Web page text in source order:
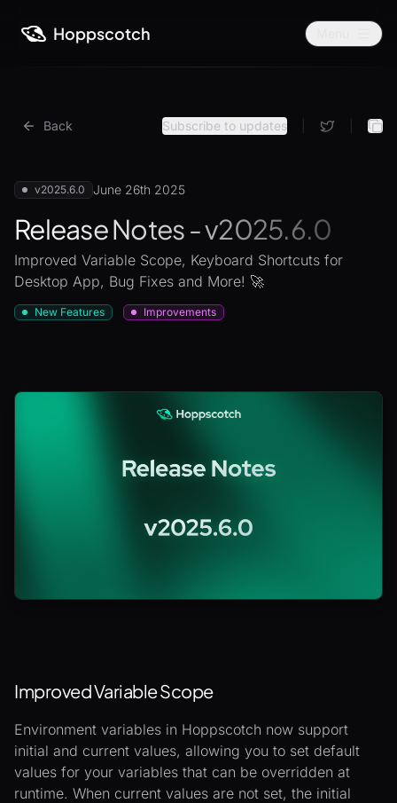
Hoppscotch
Back Subscribe to updates
v2025.6.0 June 26th 2025
Release Notes - v2025.6.0
Improved Variable Scope, Keyboard Shortcuts for
Desktop App, Bug Fixes and More! 🚀
New Features Improvements
Improved Variable Scope
Environment variables in Hoppscotch now support
initial and current values, allowing you to set default
values for your variables that can be overridden at
runtime. When current values are not set, the initial